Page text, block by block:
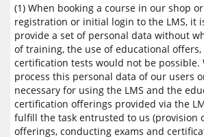
(1) When booking a course in our shop
registration or initial login to the LMS, it
provide a set of personal data without
of training, the use of educational
certification tests would not be possible.
process this personal data of our users
necessary for using the LMS and the
certification offerings provided via the
fulfill the task entrusted to us (provision
offerings, conducting exams and